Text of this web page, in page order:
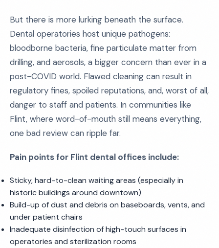
But there is more lurking beneath the surface.
Dental operatories host unique pathogens:
bloodborne bacteria, fine particulate matter from
drilling, and aerosols, a bigger concern than ever in a
post-COVID world. Flawed cleaning can result in
regulatory fines, spoiled reputations, and, worst of all,
danger to staff and patients. In communities like
Flint, where word-of-mouth still means everything,
one bad review can ripple far.
Pain points for Flint dental offices include:
Sticky, hard-to-clean waiting areas (especially in
historic buildings around downtown)
Build-up of dust and debris on baseboards, vents, and
under patient chairs
Inadequate disinfection of high-touch surfaces in
operatories and sterilization rooms